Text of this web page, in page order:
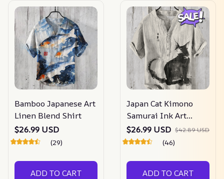
Bamboo Japanese Art
Linen Blend Shirt
$26.99 USD
(29)
ADD TO CART
Japan Cat Kimono
Samurai Ink Art
Linen Blend Cozy
Shirt
$26.99 USD $42.89 USD
(46)
ADD TO CART